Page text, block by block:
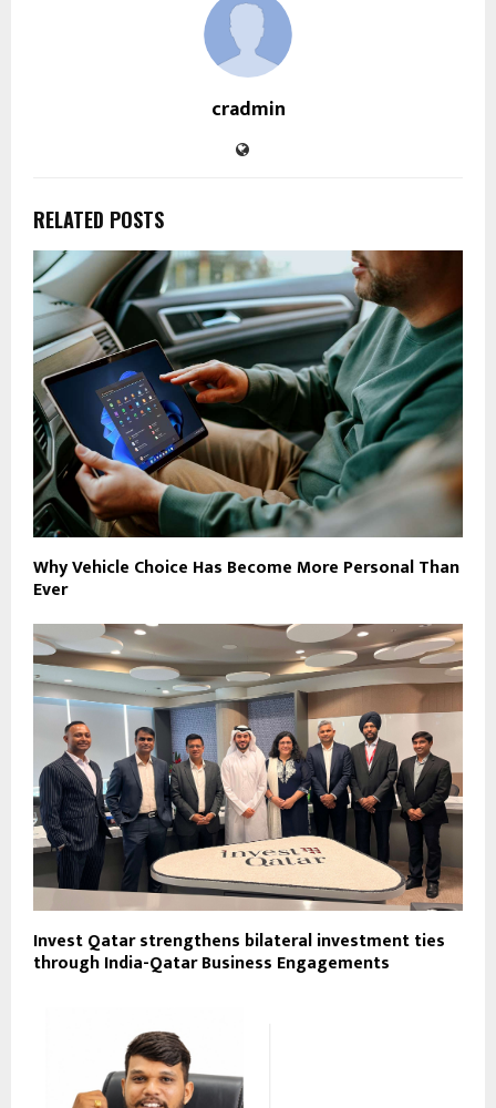
cradmin
RELATED POSTS
Why Vehicle Choice Has Become More Personal Than
Ever
Invest Qatar strengthens bilateral investment ties
through India-Qatar Business Engagements